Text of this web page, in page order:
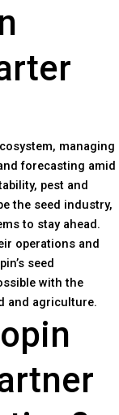
managing
forecasting amid
pest and
the seed industry,
to stay ahead.
operations and
seed
with the
and agriculture.